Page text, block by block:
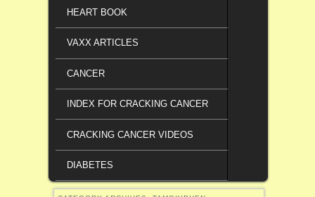
HEART BOOK
VAXX ARTICLES
CANCER
INDEX FOR CRACKING CANCER
CRACKING CANCER VIDEOS
DIABETES